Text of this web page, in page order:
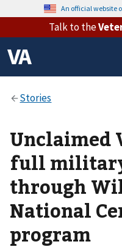
An official website
Talk to the
Unclaimed
full
through
National
program